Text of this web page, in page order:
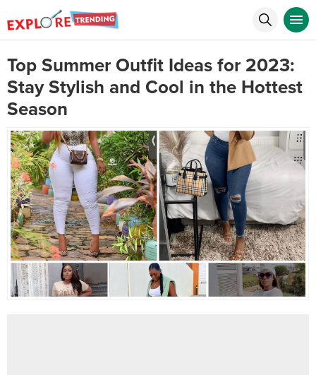
Top Summer Outfit Ideas for 2023:
Stay Stylish and Cool in the Hottest
Season